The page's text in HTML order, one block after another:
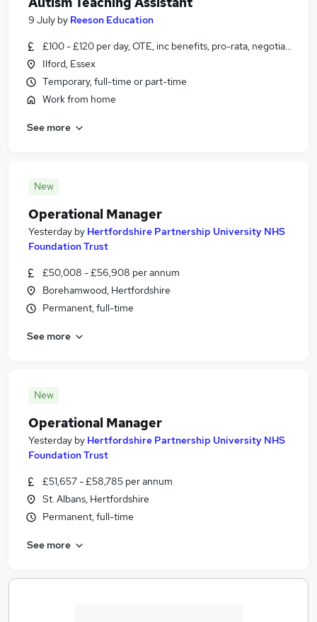
9 July by Reeson Education
£100 - £120 per day, OTE, inc benefits, pro-rata, negotiable
Ilford, Essex
Temporary, full-time or part-time
Work from home
See more
New
Operational Manager
Yesterday by Hertfordshire Partnership University NHS
Foundation Trust
£50,008 - £56,908 per annum
Borehamwood, Hertfordshire
Permanent, full-time
See more
New
Operational Manager
Yesterday by Hertfordshire Partnership University NHS
Foundation Trust
£51,657 - £58,785 per annum
St. Albans, Hertfordshire
Permanent, full-time
See more